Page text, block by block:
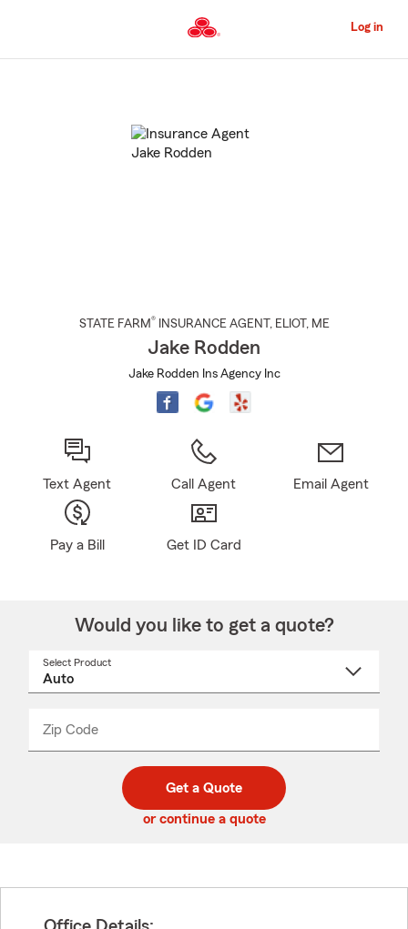
to
Content
Log in
STATE FARM® INSURANCE AGENT , ELIOT , ME
Jake Rodden
Jake Rodden Ins Agency Inc
Text Agent Call Agent Email Agent
Pay a Bill Get ID Card
Would you like to get a quote?
Select Product
Zip Code
code
_____
Get a Quote
or continue a quote